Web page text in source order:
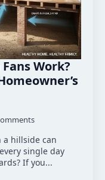
Work?
a hillside can
single day
If you...